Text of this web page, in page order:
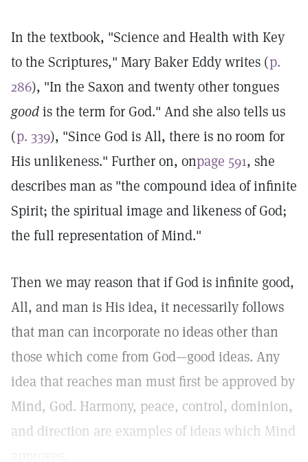
In the textbook, "Science and Health with Key
to the Scriptures," Mary Baker Eddy writes (p.
286), "In the Saxon and twenty other tongues
goodis the term for God." And she also tells us
(p. 339), "Since God is All, there is no room for
His unlikeness." Further on, onpage 591, she
describes man as "the compound idea of infinite
Spirit; the spiritual image and likeness of God;
the full representation of Mind."
Then we may reason that if God is infinite good,
All, and man is His idea, it necessarily follows
that man can incorporate no ideas other than
those which come from God—good ideas. Any
idea that reaches man must first be approved by
Mind, God. Harmony, peace, control, dominion,
and direction are examples of ideas which Mind